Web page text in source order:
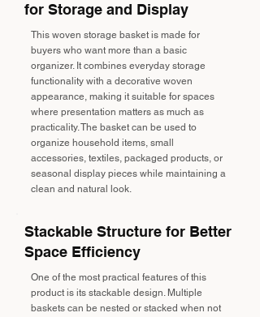
for Storage and Display
This woven storage basket is made for
buyers who want more than a basic
organizer. It combines everyday storage
functionality with a decorative woven
appearance, making it suitable for spaces
where presentation matters as much as
practicality. The basket can be used to
organize household items, small
accessories, textiles, packaged products, or
seasonal display pieces while maintaining a
clean and natural look.
Stackable Structure for Better
Space Efficiency
One of the most practical features of this
product is its stackable design. Multiple
baskets can be nested or stacked when not